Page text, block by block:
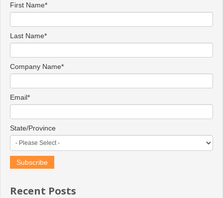
First Name*
Last Name*
Company Name*
Email*
State/Province
Recent Posts